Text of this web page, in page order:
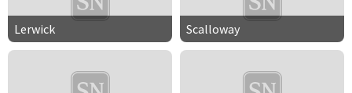
Lerwick Scalloway